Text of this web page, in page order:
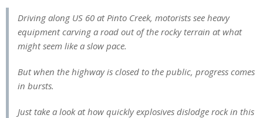
Driving along US 60 at Pinto Creek, motorists see heavy
equipment carving a road out of the rocky terrain at what
might seem like a slow pace.
But when the highway is closed to the public, progress comes
in bursts.
Just take a look at how quickly explosives dislodge rock in this